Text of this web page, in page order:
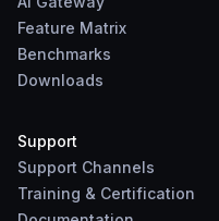
Feature Matrix
Benchmarks
Downloads
Support
Support Channels
Training & Certification